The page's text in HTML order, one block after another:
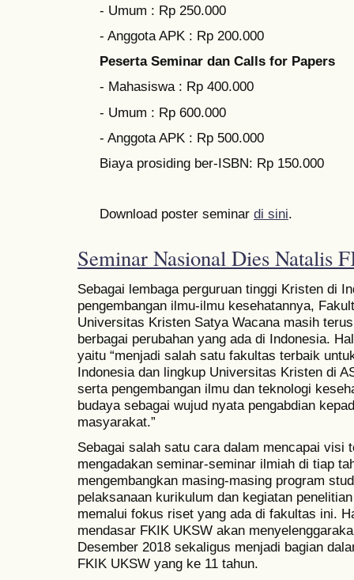
- Umum : Rp 250.000
- Anggota APK : Rp 200.000
Peserta Seminar dan Calls for Papers
- Mahasiswa : Rp 400.000
- Umum : Rp 600.000
- Anggota APK : Rp 500.000
Biaya prosiding ber-ISBN: Rp 150.000
Download poster seminar di sini.
Seminar Nasional Dies Natalis
Sebagai lembaga perguruan tinggi Kristen di
pengembangan ilmu-ilmu kesehatannya,
Universitas Kristen Satya Wacana masih
berbagai perubahan yang ada di Indonesia.
yaitu “menjadi salah satu fakultas terbaik
Indonesia dan lingkup Universitas Kristen di
serta pengembangan ilmu dan teknologi
budaya sebagai wujud nyata pengabdian
masyarakat.”
Sebagai salah satu cara dalam mencapai visi
mengadakan seminar-seminar ilmiah di tiap
mengembangkan masing-masing program
pelaksanaan kurikulum dan kegiatan
memalui fokus riset yang ada di fakultas ini.
mendasar FKIK UKSW akan
Desember 2018 sekaligus menjadi bagian
FKIK UKSW yang ke 11 tahun.